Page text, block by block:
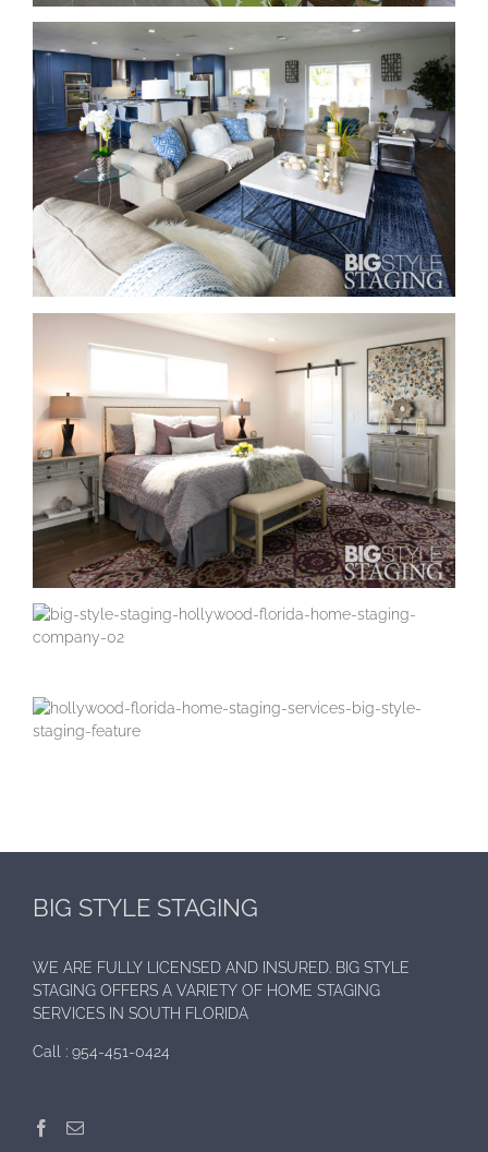
BIG STYLE STAGING
WE ARE FULLY LICENSED AND INSURED. BIG STYLE
STAGING OFFERS A VARIETY OF HOME STAGING
SERVICES IN SOUTH FLORIDA
Call : 954-451-0424